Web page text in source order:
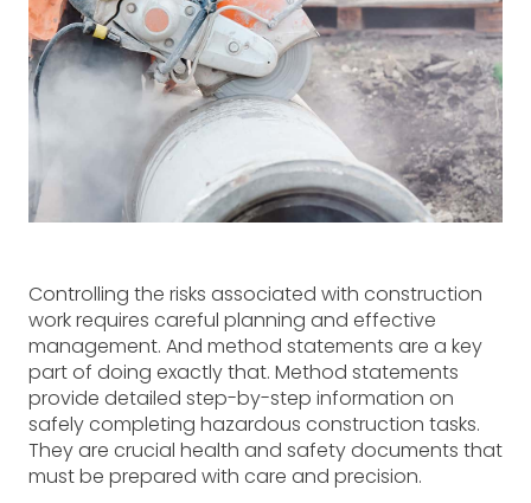
Controlling the risks associated with construction
work requires careful planning and effective
management. And method statements are a key
part of doing exactly that. Method statements
provide detailed step-by-step information on
safely completing hazardous construction tasks.
They are crucial health and safety documents that
must be prepared with care and precision.